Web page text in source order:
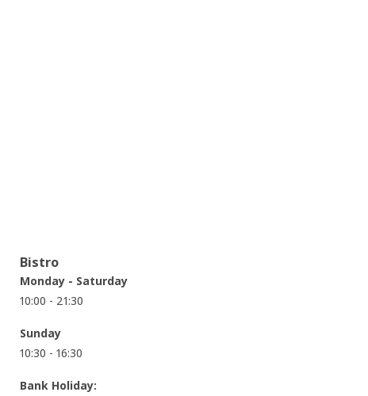
Bistro
Monday - Saturday
10:00 - 21:30
Sunday
10:30 - 16:30
Bank Holiday: